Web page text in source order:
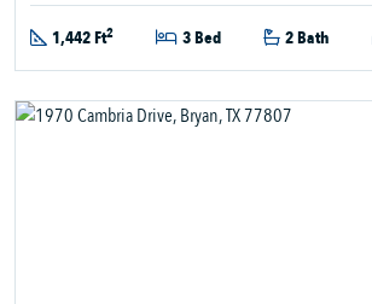
1,442 Ft2 3 Bed 2 Bath